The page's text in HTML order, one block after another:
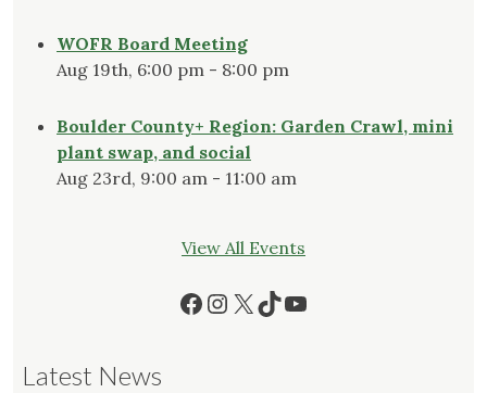
WOFR Board Meeting
Aug 19th, 6:00 pm - 8:00 pm
Boulder County+ Region: Garden Crawl, mini
plant swap, and social
Aug 23rd, 9:00 am - 11:00 am
View All Events
Facebook
Instagram
X TikTok
YouTube
Latest News